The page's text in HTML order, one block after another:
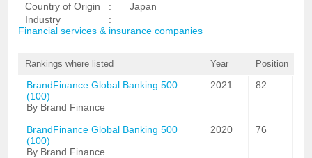
Country of Origin
:
Japan
Industry
:
Financial services & insurance companies
Rankings where listed Year Position
BrandFinance Global Banking 500
(100)
By Brand Finance
2021 82
BrandFinance Global Banking 500
(100)
By Brand Finance
2020 76